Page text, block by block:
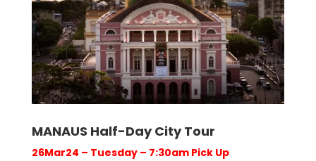
MANAUS Half-Day City Tour
26Mar24 – Tuesday – 7:30am Pick Up